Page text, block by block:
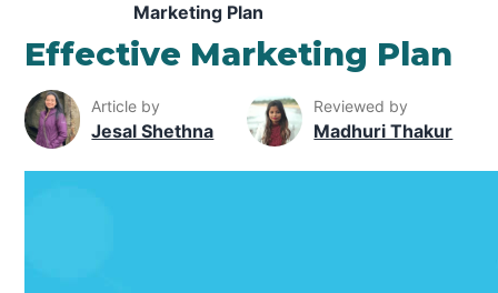
Marketing Plan
Effective Marketing Plan
Article by
Jesal Shethna
Reviewed by
Madhuri Thakur